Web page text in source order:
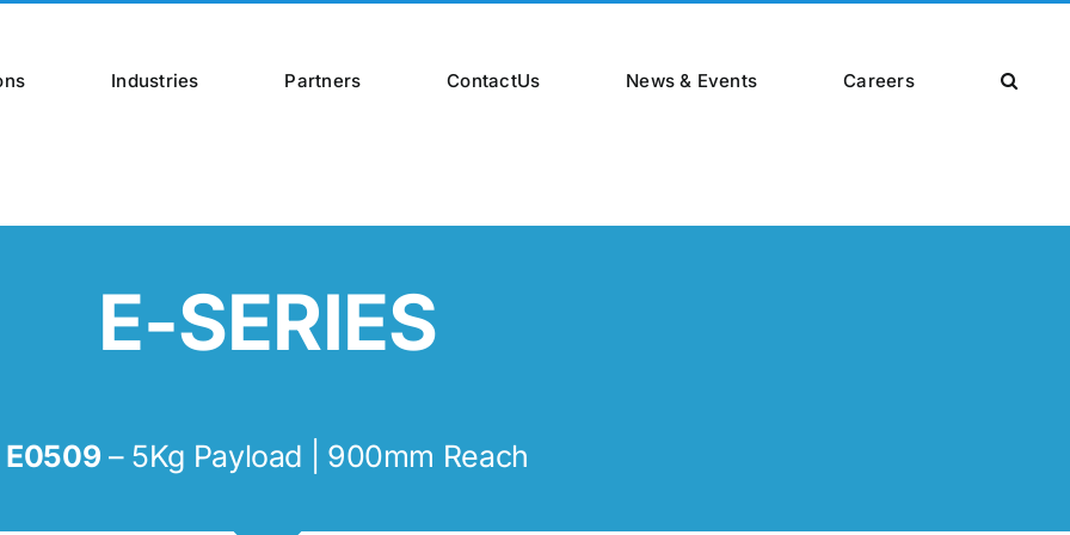
Industries Partners ContactUs News & Events Careers
E-SERIES
E0509 – 5Kg Payload | 900mm Reach